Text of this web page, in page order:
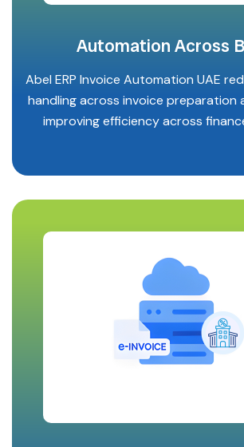
Automation Across
Abel ERP Invoice Automation UAE
handling across invoice preparation
improving efficiency across